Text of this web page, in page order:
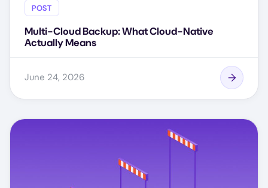
POST
Multi-Cloud Backup: What Cloud-Native
Actually Means
June 24, 2026